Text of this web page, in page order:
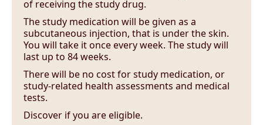
of receiving the study drug.
The study medication will be given as a
subcutaneous injection, that is under the skin.
You will take it once every week. The study will
last up to 84 weeks.
There will be no cost for study medication, or
study-related health assessments and medical
tests.
Discover if you are eligible.